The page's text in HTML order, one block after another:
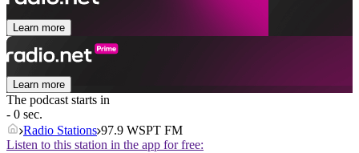
Learn more
Learn more
The podcast starts in
- 0 sec.
Radio Stations 97.9 WSPT FM
Listen to this station in the app for free: